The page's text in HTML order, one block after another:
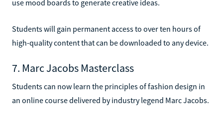
use mood boards to generate creative ideas.
Students will gain permanent access to over ten hours of
high-quality content that can be downloaded to any device.
7. Marc Jacobs Masterclass
Students can now learn the principles of fashion design in
an online course delivered by industry legend Marc Jacobs.